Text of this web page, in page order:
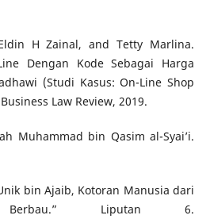
H Zainal, and Tetty Marlina.
Dengan Kode Sebagai Harga
(Studi Kasus: On-Line Shop
Law Review, 2019.
Muhammad bin Qasim al-Syai’i.
bin Ajaib, Kotoran Manusia dari
Liputan 6.